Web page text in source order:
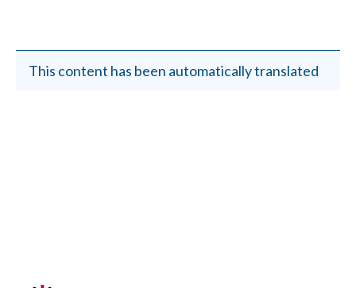
This content has been automatically translated